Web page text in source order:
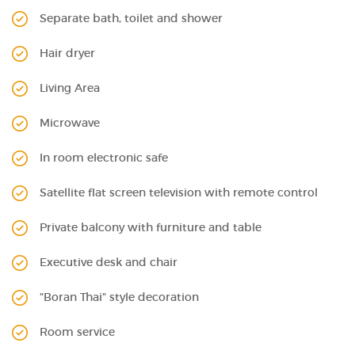
Separate bath, toilet and shower
Hair dryer
Living Area
Microwave
In room electronic safe
Satellite flat screen television with remote control
Private balcony with furniture and table
Executive desk and chair
"Boran Thai" style decoration
Room service